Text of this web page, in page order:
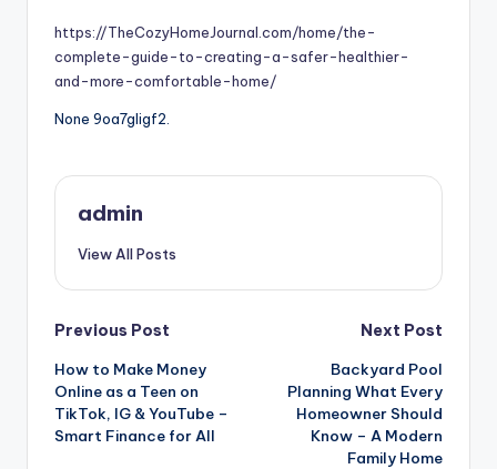
https://TheCozyHomeJournal.com/home/the-
complete-guide-to-creating-a-safer-healthier-
and-more-comfortable-home/
None 9oa7gligf2.
admin
View All Posts
Post
navigation
Previous Post
How to Make Money
Online as a Teen on
TikTok, IG & YouTube –
Smart Finance for All
Next Post
Backyard Pool
Planning What Every
Homeowner Should
Know – A Modern
Family Home